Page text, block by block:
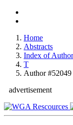
Home
Abstracts
Index of
T
Author #52049
advertisement